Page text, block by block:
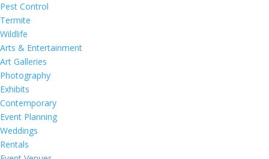
Pest Control
Termite
Wildlife
Arts & Entertainment
Art Galleries
Photography
Exhibits
Contemporary
Event Planning
Weddings
Rentals